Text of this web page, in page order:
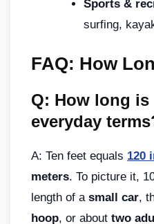
Sports &
surfing,
FAQ: How
Q: How long is
everyday
A: Ten feet equals 120
meters. To picture it,
length of a small car,
hoop, or about two